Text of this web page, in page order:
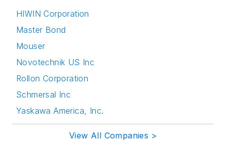
HIWIN Corporation
Master Bond
Mouser
Novotechnik US Inc
Rollon Corporation
Schmersal Inc
Yaskawa America, Inc.
View All Companies >